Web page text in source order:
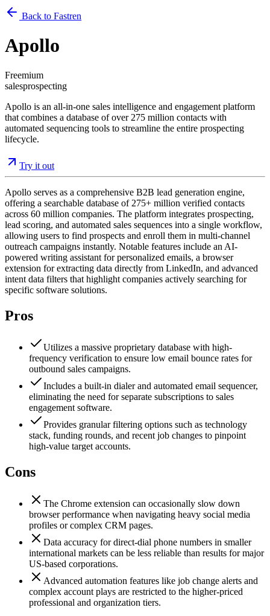
Back to Fastren
Apollo
Freemium
salesprospecting
Apollo is an all-in-one sales intelligence and engagement platform
that combines a database of over 275 million contacts with
automated sequencing tools to streamline the entire prospecting
lifecycle.
Try it out
Apollo serves as a comprehensive B2B lead generation engine,
offering a searchable database of 275+ million verified contacts
across 60 million companies. The platform integrates prospecting,
lead scoring, and automated sales sequences into a single workflow,
allowing users to find prospects and enroll them in multi-channel
outreach campaigns instantly. Notable features include an AI-
powered writing assistant for personalized emails, a browser
extension for extracting data directly from LinkedIn, and advanced
intent data filters that highlight companies actively searching for
specific software solutions.
Pros
Utilizes a massive proprietary database with high-
frequency verification to ensure low email bounce rates for
outbound sales campaigns.
Includes a built-in dialer and automated email sequencer,
eliminating the need for separate subscriptions to sales
engagement software.
Provides granular filtering options such as technology
stack, funding rounds, and recent job changes to pinpoint
high-value target accounts.
Cons
The Chrome extension can occasionally slow down
browser performance when navigating heavy social media
profiles or complex CRM pages.
Data accuracy for direct-dial phone numbers in smaller
international markets can be less reliable than results for major
US-based corporations.
Advanced automation features like job change alerts and
complex account plays are restricted to the higher-priced
professional and organization tiers.